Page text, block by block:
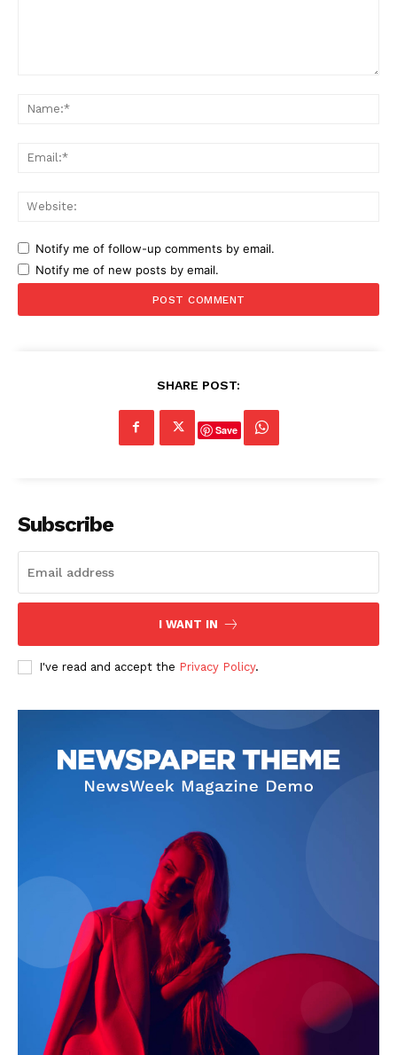
Notify me of follow-up comments by email.
Notify me of new posts by email.
SHARE POST:
Save
Subscribe
I WANT IN
I've read and accept the Privacy Policy.